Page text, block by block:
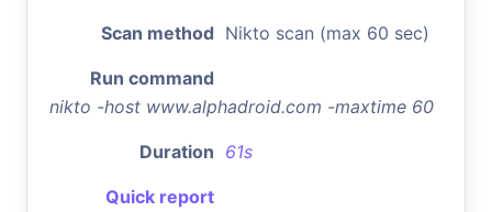
Scan method Nikto scan (max 60 sec)
Run command
nikto -host www.alphadroid.com -maxtime 60
Duration 61s
Quick report